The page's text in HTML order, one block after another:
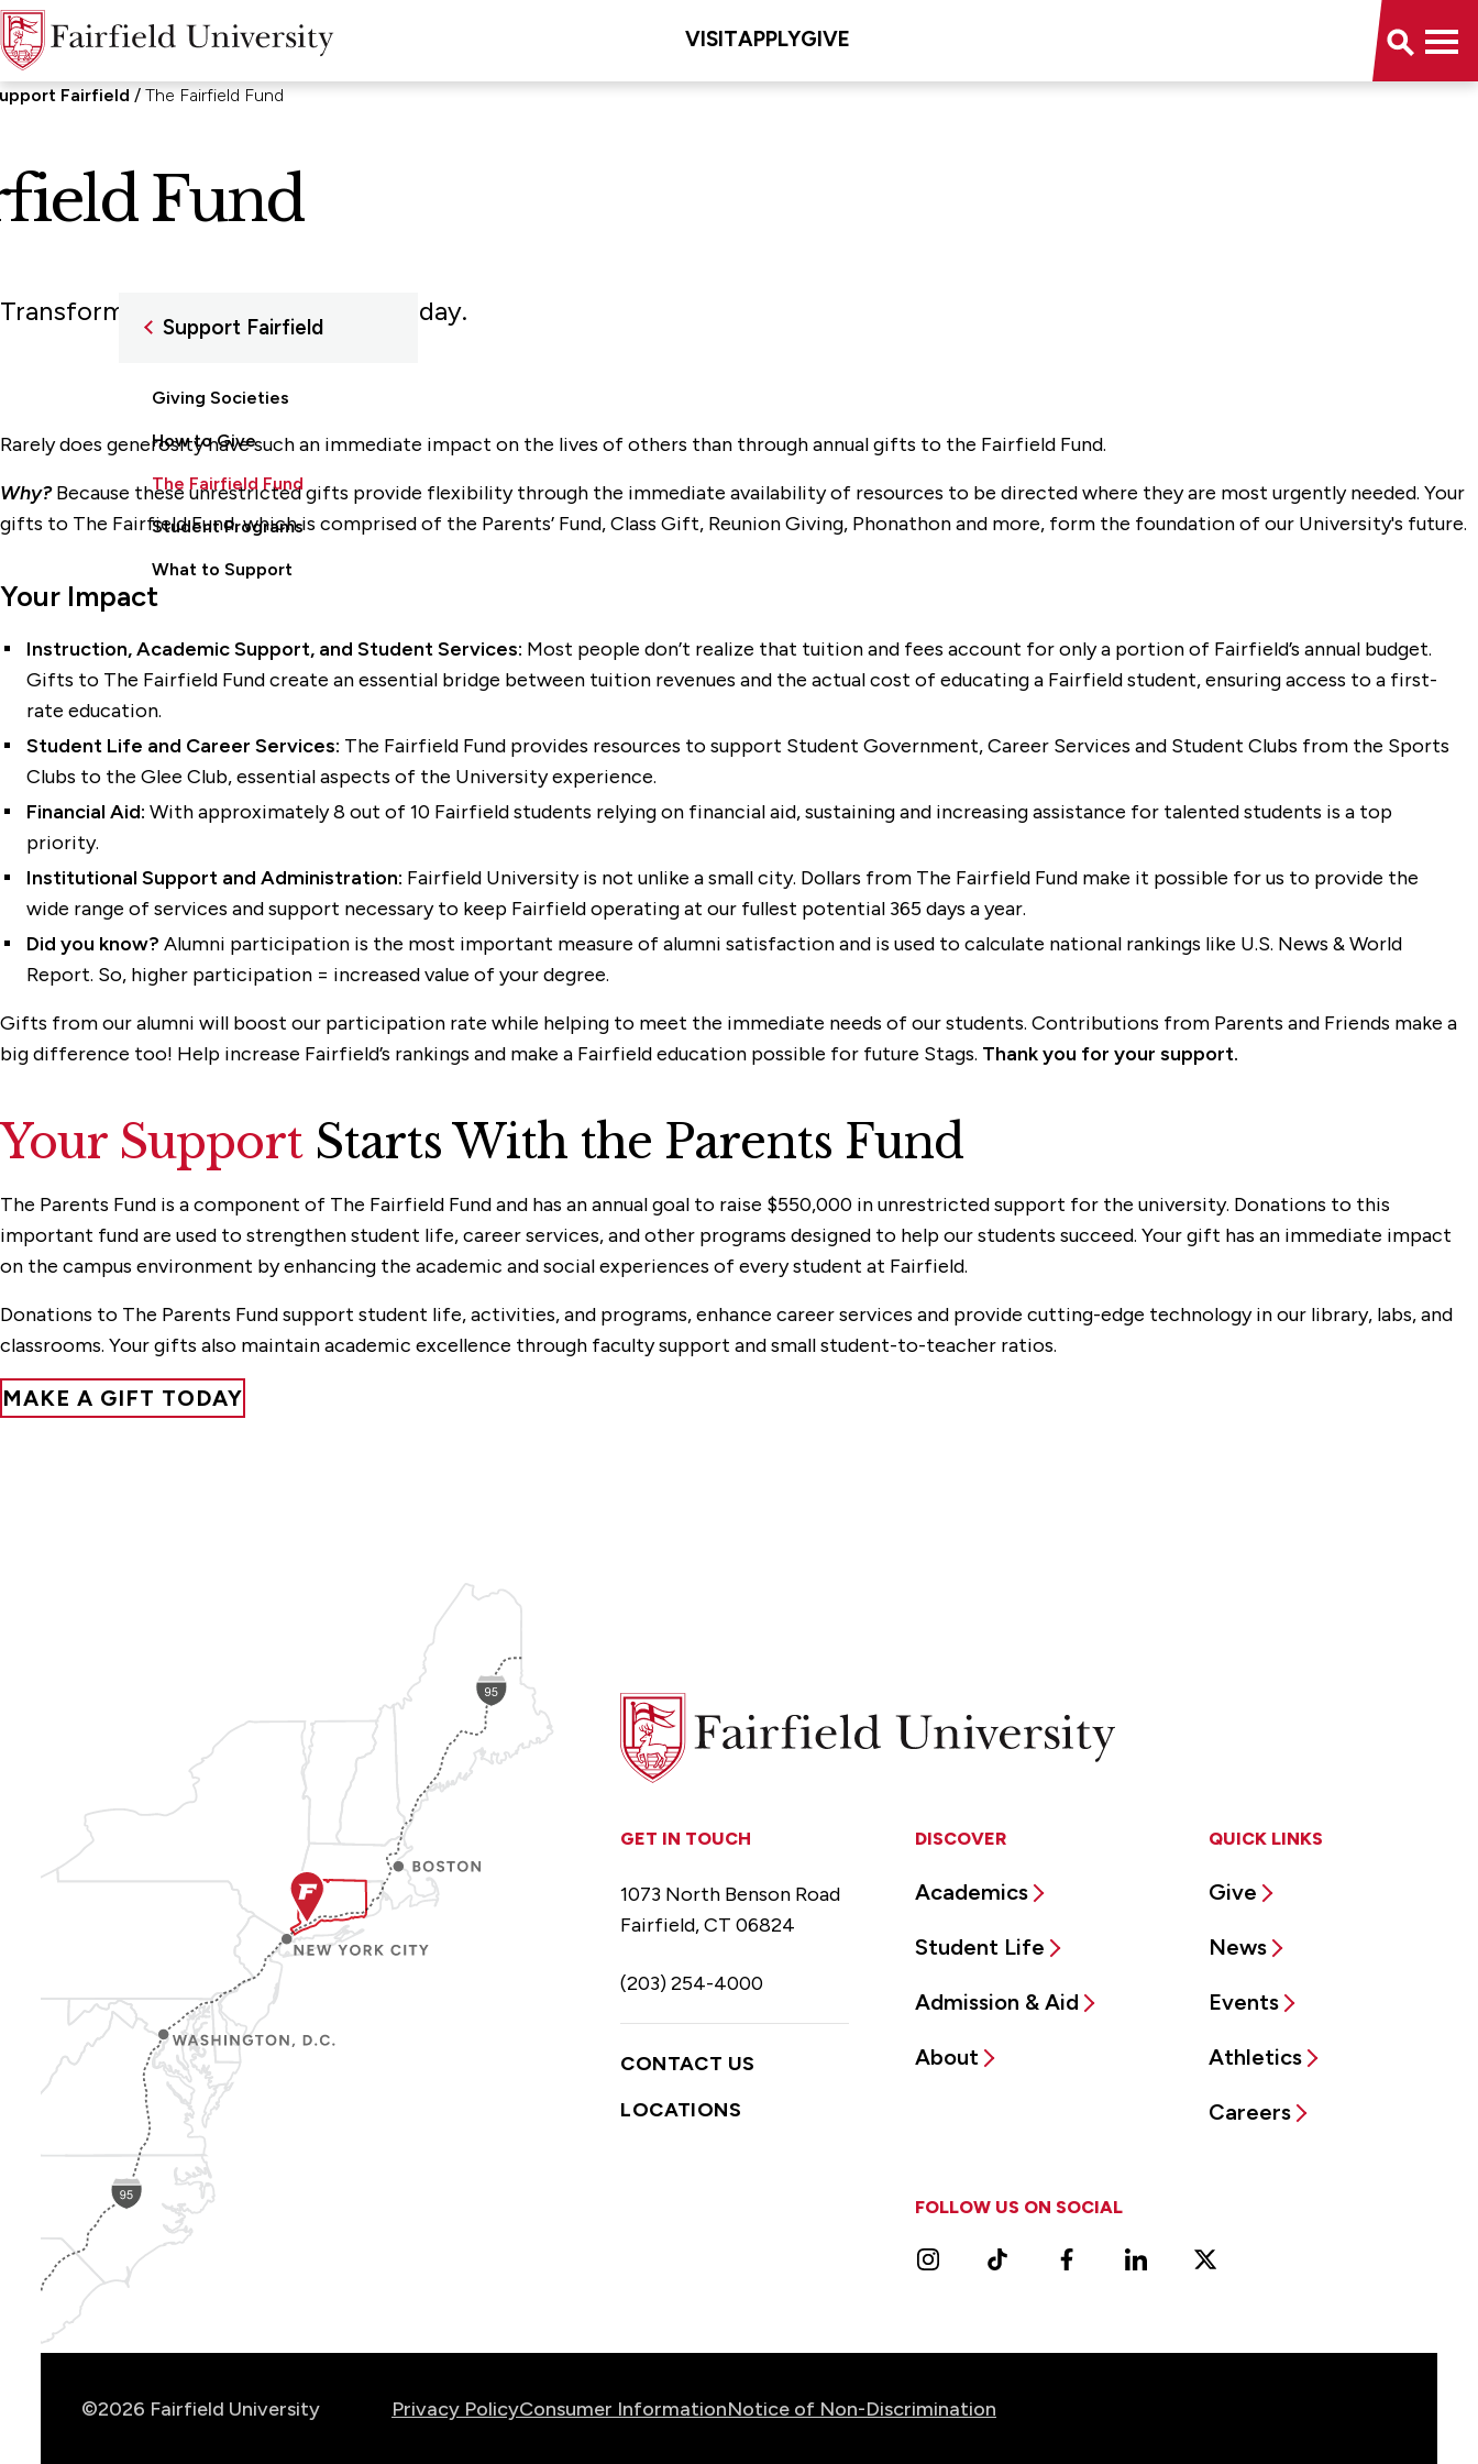
VISITAPPLYGIVE
Fairfield The Fairfield Fund
Fund
Support Fairfield
Giving Societies
How to Give
The Fairfield Fund
Student Programs
What to Support
Transforming the lives of others today.
Rarely does generosity have such an immediate impact on the lives of others than through annual gifts to the Fairfield Fund.
Why?Because these unrestricted gifts provide flexibility through the immediate availability of resources to be directed where they are most urgently needed. Your
gifts to The Fairfield Fund, which is comprised of the Parents’ Fund, Class Gift, Reunion Giving, Phonathon and more, form the foundation of our University's future.
Your Impact
Instruction, Academic Support, and Student Services: Most people don’t realize that tuition and fees account for only a portion of Fairfield’s annual budget.
Gifts to The Fairfield Fund create an essential bridge between tuition revenues and the actual cost of educating a Fairfield student, ensuring access to a first-
rate education.
Student Life and Career Services: The Fairfield Fund provides resources to support Student Government, Career Services and Student Clubs from the Sports
Clubs to the Glee Club, essential aspects of the University experience.
Financial Aid: With approximately 8 out of 10 Fairfield students relying on financial aid, sustaining and increasing assistance for talented students is a top
priority.
Institutional Support and Administration: Fairfield University is not unlike a small city. Dollars from The Fairfield Fund make it possible for us to provide the
wide range of services and support necessary to keep Fairfield operating at our fullest potential 365 days a year.
Did you know? Alumni participation is the most important measure of alumni satisfaction and is used to calculate national rankings like U.S. News & World
Report. So, higher participation = increased value of your degree.
Gifts from our alumni will boost our participation rate while helping to meet the immediate needs of our students. Contributions from Parents and Friends make a
big difference too! Help increase Fairfield’s rankings and make a Fairfield education possible for future Stags. Thank you for your support.
Your SupportStarts With the Parents Fund
The Parents Fund is a component of The Fairfield Fund and has an annual goal to raise $550,000 in unrestricted support for the university. Donations to this
important fund are used to strengthen student life, career services, and other programs designed to help our students succeed. Your gift has an immediate impact
on the campus environment by enhancing the academic and social experiences of every student at Fairfield.
Donations to The Parents Fund support student life, activities, and programs, enhance career services and provide cutting-edge technology in our library, labs, and
classrooms. Your gifts also maintain academic excellence through faculty support and small student-to-teacher ratios.
MAKE A GIFT TODAY
Fairfield
University
DISCOVER
Academics
Student Life
Admission & Aid
About
QUICK LINKS
Give
News
Events
Athletics
Careers
GET IN TOUCH
1073 North Benson Road
Fairfield, CT 06824
(203) 254-4000
CONTACT US
LOCATIONS
FOLLOW US ON SOCIAL
InstagramTikTok FacebookLinkedIn X
as
©2026 Fairfield University Privacy PolicyConsumer InformationNotice of Non-Discrimination